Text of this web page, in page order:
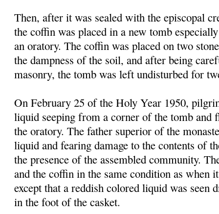
Then, after it was sealed with the episcopal
the coffin was placed in a new tomb
an oratory. The coffin was placed on two
the dampness of the soil, and after being
masonry, the tomb was left undisturbed for
On February 25 of the Holy Year 1950,
liquid seeping from a corner of the tomb
the oratory. The father superior of the
liquid and fearing damage to the contents of
the presence of the assembled community.
and the coffin in the same condition as when
except that a reddish colored liquid was seen
in the foot of the casket.